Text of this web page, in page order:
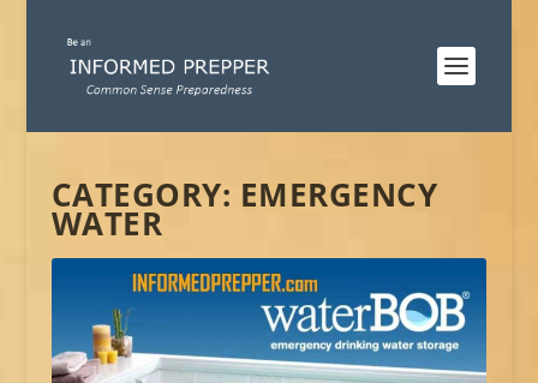
CATEGORY: EMERGENCY
WATER